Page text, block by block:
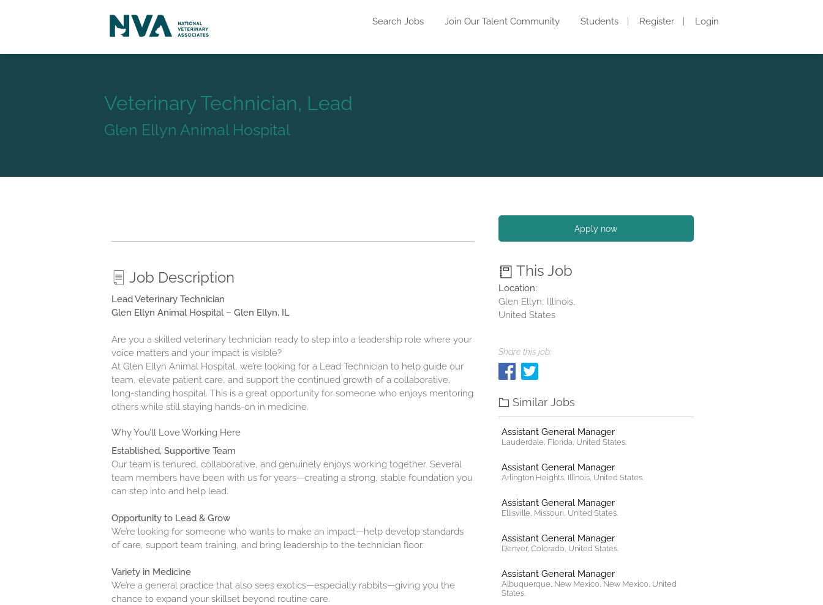
Search Jobs Join Our Talent Community Students Register Login
Veterinary Technician, Lead
Glen Ellyn Animal Hospital
Job Description
Lead Veterinary Technician
Glen Ellyn Animal Hospital – Glen Ellyn, IL
Are you a skilled veterinary technician ready to step into a leadership role where your
voice matters and your impact is visible?
At Glen Ellyn Animal Hospital, we’re looking for a Lead Technician to help guide our
team, elevate patient care, and support the continued growth of a collaborative,
long-standing hospital. This is a great opportunity for someone who enjoys mentoring
others while still staying hands-on in medicine.
Why You’ll Love Working Here
Established, Supportive Team
Our team is tenured, collaborative, and genuinely enjoys working together. Several
team members have been with us for years—creating a strong, stable foundation you
can step into and help lead.
Opportunity to Lead & Grow
We’re looking for someone who wants to make an impact—help develop standards
of care, support team training, and bring leadership to the technician floor.
Variety in Medicine
We’re a general practice that also sees exotics—especially rabbits—giving you the
chance to expand your skillset beyond routine care.
Apply now
This Job
Location:
Glen Ellyn, Illinois,
United States
Share this job:
Similar Jobs
Assistant General Manager
Lauderdale, Florida, United States.
Assistant General Manager
Arlington Heights, Illinois, United States.
Assistant General Manager
Ellisville, Missouri, United States.
Assistant General Manager
Denver, Colorado, United States.
Assistant General Manager
Albuquerque, New Mexico, New Mexico, United
States.